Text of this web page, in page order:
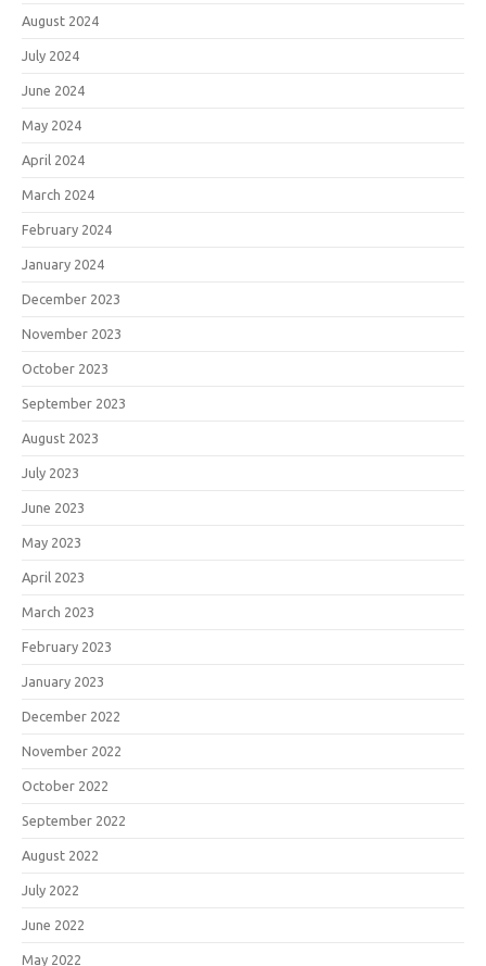
August 2024
July 2024
June 2024
May 2024
April 2024
March 2024
February 2024
January 2024
December 2023
November 2023
October 2023
September 2023
August 2023
July 2023
June 2023
May 2023
April 2023
March 2023
February 2023
January 2023
December 2022
November 2022
October 2022
September 2022
August 2022
July 2022
June 2022
May 2022